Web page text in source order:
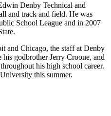
Denby Technical and
and track and field. He was
School League and in 2007
and Chicago, the staff at Denby
godbrother Jerry Croone, and
his high school career.
this summer.